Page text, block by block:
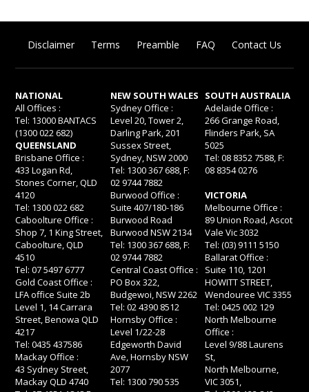
Disclaimer Terms Preamble FAQ Contact Us
NATIONAL
All Offices :
Tel: 13000 BANTACS
(1300 022 682)
QUEENSLAND
Brisbane Office :
433 Logan Rd,
Stones Corner, QLD
4120
Tel: 1300 022 682
Caboolture Office :
Shop 7, 1 King Street,
Caboolture, QLD
4510
Tel: 07 5497 6777
Gold Coast Office :
LFA office Suite 2b
Level 1, 14 Carrara
Street, Benowa QLD
4217
Tel: 0435 437586
Mackay Office :
43 Sydney Street,
Mackay QLD 4740
NEW SOUTH WALES
Sydney Office :
Level 20, Tower 2,
Darling Park, 201
Sussex Street,
Sydney, NSW 2000
Tel: 1300 367 688, F:
02 9744 7882
Burwood Office :
Suite 407/180-186
Burwood Road
Burwood NSW 2134
Tel: 1300 367 688, F:
02 9744 7882
Central Coast Office :
PO Box 322,
Budgewoi, NSW 2262
Tel: 02 4390 8512
Hornsby Office :
Level 1/22-28
Edgeworth David
Ave, Hornsby NSW
2077
Tel: 1300 790 535
SOUTH AUSTRALIA
Adelaide Office :
266 Grange Road,
Flinders Park, SA
5025
Tel: 08 8352 7588, F:
08 8354 0276
VICTORIA
Melbourne Office :
89 Union Road, Ascot
Vale Vic 3032
Tel: (03) 9111 5150
Ballarat Office :
Suite 110, 1201
HOWITT STREET,
Wendouree VIC 3355
Tel: 0425 002 129
North Melbourne
Office :
Level 9/88 Laurens
St,
North Melbourne,
VIC 3051,